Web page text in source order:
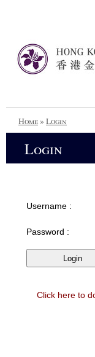
Home» Login
Login
Username :
Password :
Click here to